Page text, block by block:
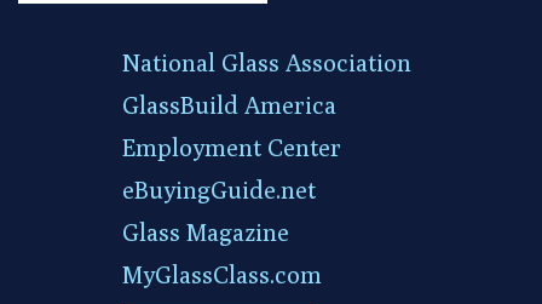
National Glass Association
GlassBuild America
Employment Center
eBuyingGuide.net
Glass Magazine
MyGlassClass.com